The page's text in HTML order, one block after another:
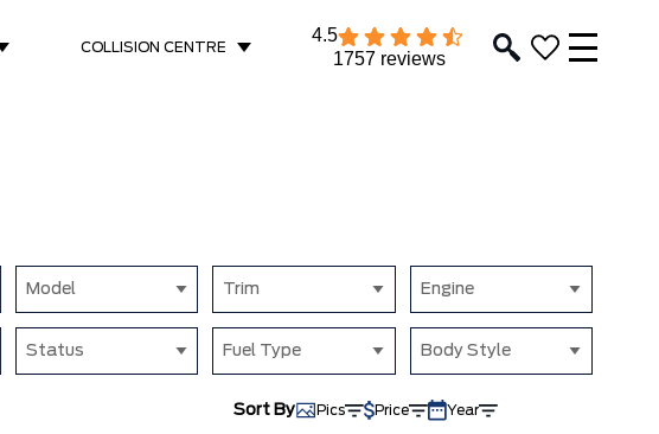
COLLISION CENTRE
4.5
1757 reviews
Model Trim Engine
Status Fuel Type Body Style
Sort By Pics Price Year